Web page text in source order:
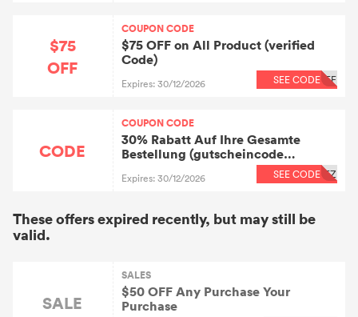
$75
OFF
COUPON CODE
$75 OFF on All Product (verified
Code)
Expires: 30/12/2026 SEE CODE FF
CODE
COUPON CODE
30% Rabatt Auf Ihre Gesamte
Bestellung (gutscheincode
Expires: 30/12/2026 SEE CODE EZ
These offers expired recently, but may still be
valid.
SALE
SALES
$50 OFF Any Purchase Your
Purchase